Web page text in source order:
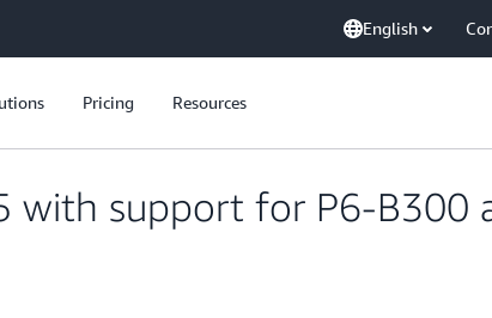
English
Pricing Resources
with support for P6-B300